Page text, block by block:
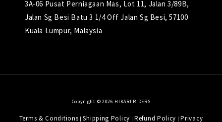
3A-06 Pusat Perniagaan Mas, Lot 11, Jalan 3/89B,
Jalan Sg Besi Batu 3 1/4 Off Jalan Sg Besi, 57100
Kuala Lumpur, Malaysia
Copyright © 2026 HIKARI RIDERS
Terms & Conditions |Shipping Policy | Refund Policy | Privacy